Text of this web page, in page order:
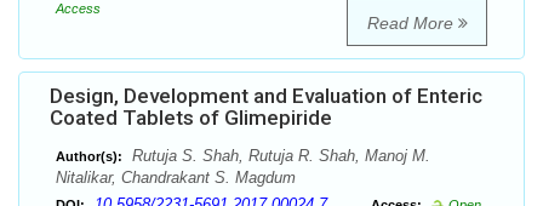
Access
Read More
Design, Development and Evaluation of Enteric
Coated Tablets of Glimepiride
Author(s):
Rutuja S. Shah, Rutuja R. Shah, Manoj M.
Nitalikar, Chandrakant S. Magdum